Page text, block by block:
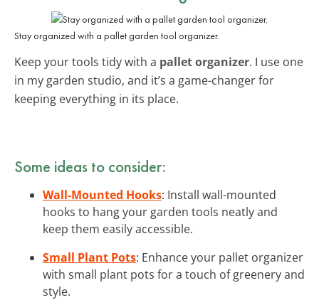
Stay organized with a pallet garden tool organizer.
Keep your tools tidy with a pallet organizer. I use one
in my garden studio, and it’s a game-changer for
keeping everything in its place.
Some ideas to consider:
Wall-Mounted Hooks: Install wall-mounted
hooks to hang your garden tools neatly and
keep them easily accessible.
Small Plant Pots: Enhance your pallet organizer
with small plant pots for a touch of greenery and
style.